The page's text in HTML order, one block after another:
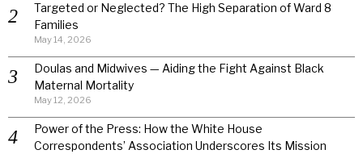
Targeted or Neglected? The High Separation of Ward 8
Families
May 14, 2026
Doulas and Midwives — Aiding the Fight Against Black
Maternal Mortality
May 12, 2026
Power of the Press: How the White House
Correspondents’ Association Underscores Its Mission